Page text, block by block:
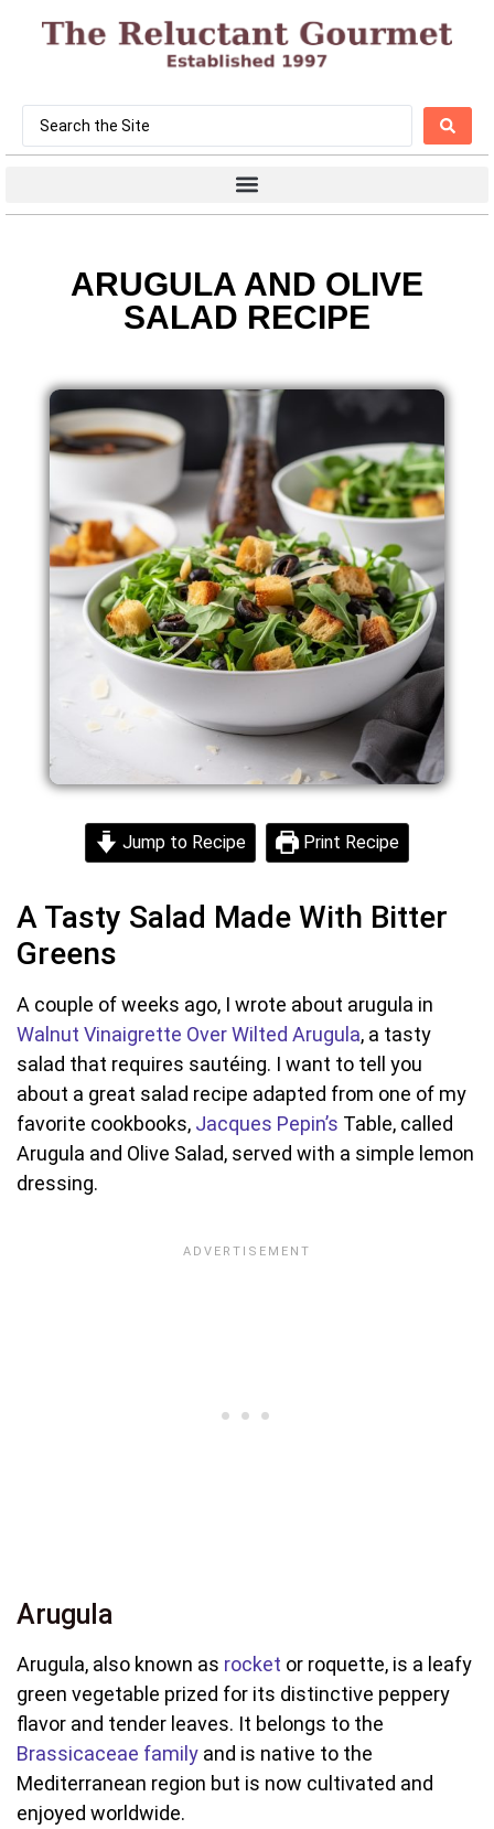
ARUGULA AND OLIVE
SALAD RECIPE
Jump to Recipe Print Recipe
A Tasty Salad Made With Bitter
Greens
A couple of weeks ago, I wrote about arugula in
Walnut Vinaigrette Over Wilted Arugula, a tasty
salad that requires sautéing. I want to tell you
about a great salad recipe adapted from one of my
favorite cookbooks, Jacques Pepin’s Table, called
Arugula and Olive Salad, served with a simple lemon
dressing.
Arugula
Arugula, also known as rocket or roquette, is a leafy
green vegetable prized for its distinctive peppery
flavor and tender leaves. It belongs to the
Brassicaceae family and is native to the
Mediterranean region but is now cultivated and
enjoyed worldwide.